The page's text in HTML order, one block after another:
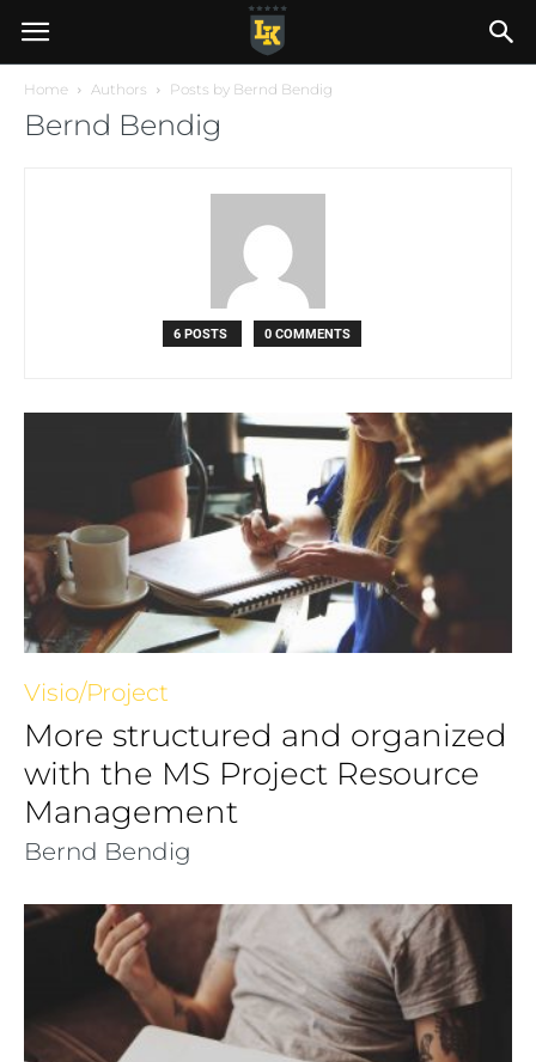
Home Authors Posts by Bernd Bendig
Bernd Bendig
6 POSTS 0 COMMENTS
Visio/Project
More structured and organized
with the MS Project Resource
Management
Bernd Bendig